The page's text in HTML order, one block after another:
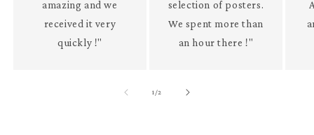
amazing and we
received it very
quickly !"
selection of posters.
We spent more than
an hour there !"
1/of
2